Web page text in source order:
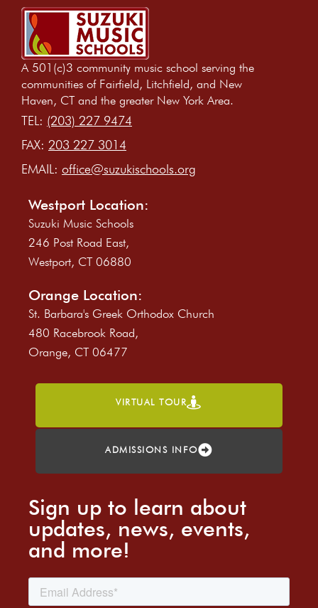
A 501(c)3 community music school serving the
communities of Fairfield, Litchfield, and New
Haven, CT and the greater New York Area.
TEL: (203) 227 9474
FAX: 203 227 3014
EMAIL: office@suzukischools.org
Westport Location:
Suzuki Music Schools
246 Post Road East,
Westport, CT 06880
Orange Location:
St. Barbara's Greek Orthodox Church
480 Racebrook Road,
Orange, CT 06477
VIRTUAL TOUR
ADMISSIONS INFO
Sign up to learn about
updates, news, events,
and more!